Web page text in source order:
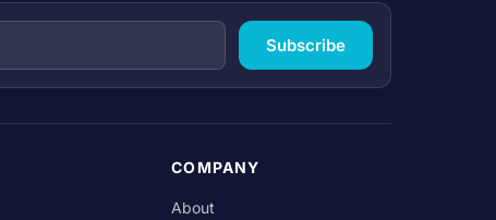
Subscribe
COMPANY
About